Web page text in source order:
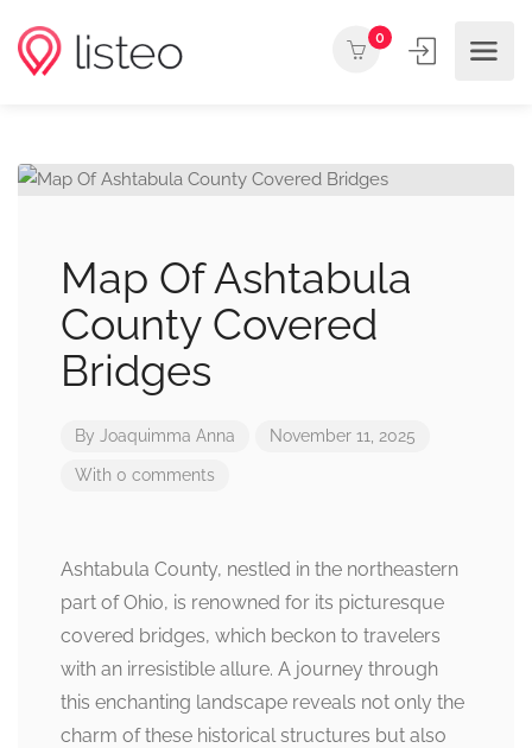
0
Map Of Ashtabula
County Covered
Bridges
By Joaquimma Anna November 11, 2025
With 0 comments
Ashtabula County, nestled in the northeastern
part of Ohio, is renowned for its picturesque
covered bridges, which beckon to travelers
with an irresistible allure. A journey through
this enchanting landscape reveals not only the
charm of these historical structures but also